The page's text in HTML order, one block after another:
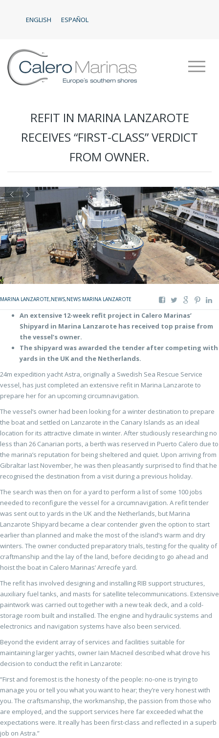
ENGLISH ESPAÑOL
REFIT IN MARINA LANZAROTE
RECEIVES “FIRST-CLASS” VERDICT
FROM OWNER.
MARINA LANZAROTE,NEWS,NEWS MARINA LANZAROTE
An extensive 12-week refit project in Calero Marinas’
Shipyard in Marina Lanzarote has received top praise from
the vessel’s owner.
The shipyard was awarded the tender after competing with
yards in the UK and the Netherlands.
24m expedition yacht Astra, originally a Swedish Sea Rescue Service
vessel, has just completed an extensive refit in Marina Lanzarote to
prepare her for an upcoming circumnavigation.
The vessel’s owner had been looking for a winter destination to prepare
the boat and settled on Lanzarote in the Canary Islands as an ideal
location for its attractive climate in winter. After studiously researching no
less than 26 Canarian ports, a berth was reserved in Puerto Calero due to
the marina’s reputation for being sheltered and quiet. Upon arriving from
Gibraltar last November, he was then pleasantly surprised to find that he
recognised the destination from a visit during a previous holiday.
The search was then on for a yard to perform a list of some 100 jobs
needed to reconfigure the vessel for a circumnavigation. A refit tender
was sent out to yards in the UK and the Netherlands, but Marina
Lanzarote Shipyard became a clear contender given the option to start
earlier than planned and make the most of the island’s warm and dry
winters. The owner conducted preparatory trials, testing for the quality of
craftmanship and the lay of the land, before deciding to go ahead and
hoist the boat in Calero Marinas’ Arrecife yard.
The refit has involved designing and installing RIB support structures,
auxiliary fuel tanks, and masts for satellite telecommunications. Extensive
paintwork was carried out together with a new teak deck, and a cold-
storage room built and installed. The engine and hydraulic systems and
electronics and navigation systems have also been serviced.
Beyond the evident array of services and facilities suitable for
maintaining larger yachts, owner Iain Macneil described what drove his
decision to conduct the refit in Lanzarote:
“First and foremost is the honesty of the people: no-one is trying to
manage you or tell you what you want to hear; they’re very honest with
you. The craftsmanship, the workmanship, the passion from those who
are employed, and the support services here far exceeded what the
expectations were. It really has been first-class and reflected in a superb
job on Astra.”